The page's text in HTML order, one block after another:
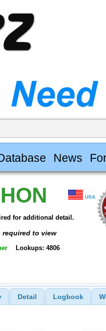
News
USA
for additional detail.
required to view
Lookups: 4806
Detail Logbook